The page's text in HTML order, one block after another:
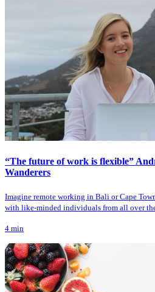
“The future of work is flexible”
Wanderers
Imagine remote working in Bali or Cape
with like-minded individuals from all over
4 min